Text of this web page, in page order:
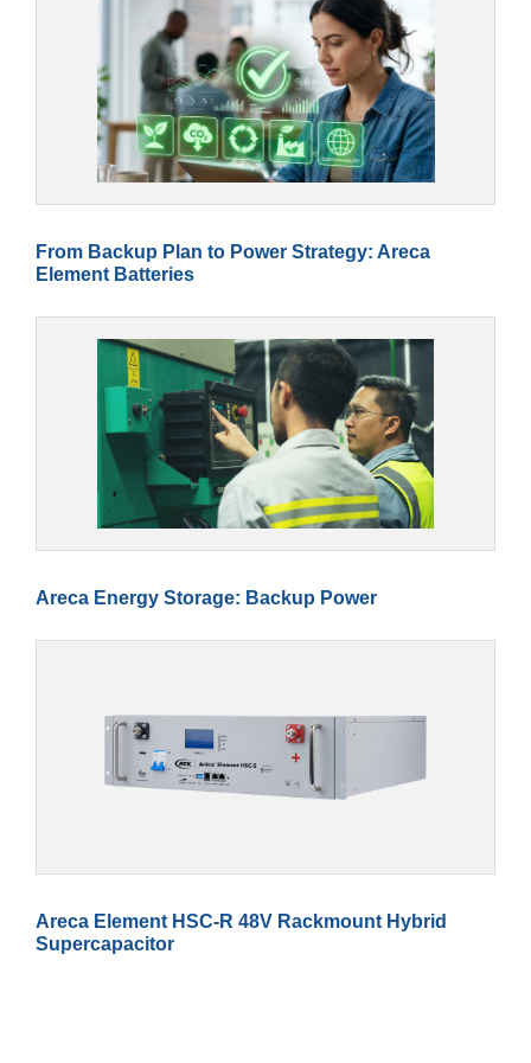
From Backup Plan to Power Strategy: Areca
Element Batteries
Areca Energy Storage: Backup Power
Areca Element HSC-R 48V Rackmount Hybrid
Supercapacitor